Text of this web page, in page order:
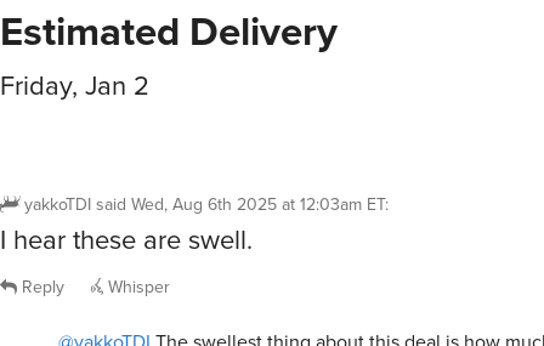
Estimated Delivery
Friday, Jan 2
yakkoTDIsaid Wed, Aug 6th 2025 at 12:03am ET:
I hear these are swell.
Reply Whisper